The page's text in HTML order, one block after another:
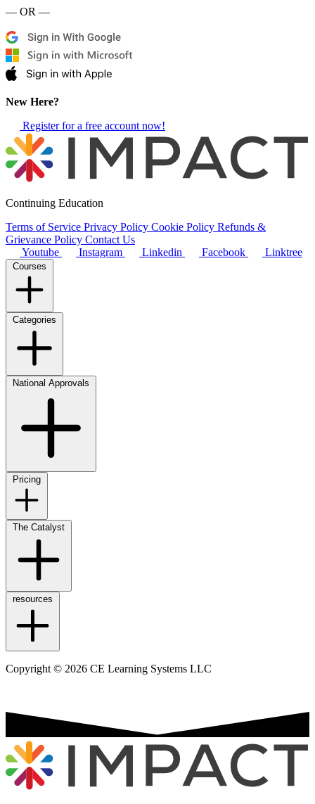
— OR —
New Here?
Register for a free account now!
Continuing Education
Terms of Service Privacy Policy Cookie Policy Refunds &
Grievance Policy Contact Us
Youtube
Instagram Linkedin Facebook Linktree
Courses
Categories
National Approvals
Pricing
The Catalyst
resources
Copyright © 2026 CE Learning Systems LLC